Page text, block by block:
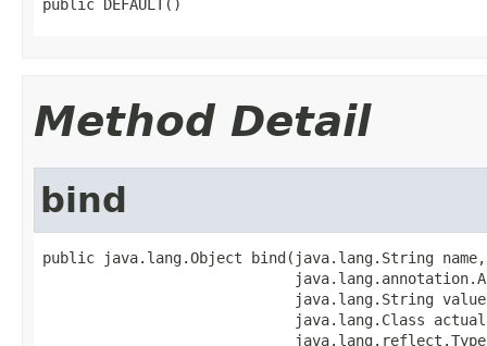
public DEFAULT()
Method Detail
bind
public java.lang.Object bind(java.lang.String name,
java.lang.String
java.lang.Class